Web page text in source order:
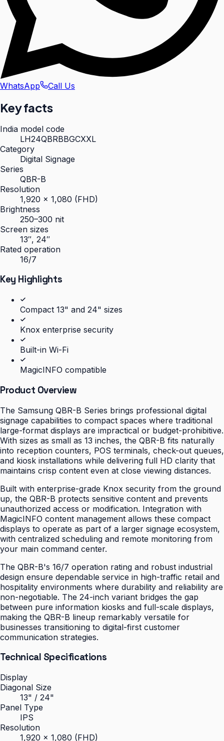
WhatsApp Call Us
Key facts
India model code
LH24QBRBBGCXXL
Category
Digital Signage
Series
QBR-B
Resolution
1,920 × 1,080 (FHD)
Brightness
250–300 nit
Screen sizes
13″, 24″
Rated operation
16/7
Key Highlights
Compact 13" and 24" sizes
Knox enterprise security
Built-in Wi-Fi
MagicINFO compatible
Product Overview
The Samsung QBR-B Series brings professional digital
signage capabilities to compact spaces where traditional
large-format displays are impractical or budget-prohibitive.
With sizes as small as 13 inches, the QBR-B fits naturally
into reception counters, POS terminals, check-out queues,
and kiosk installations while delivering full HD clarity that
maintains crisp content even at close viewing distances.
Built with enterprise-grade Knox security from the ground
up, the QBR-B protects sensitive content and prevents
unauthorized access or modification. Integration with
MagicINFO content management allows these compact
displays to operate as part of a larger signage ecosystem,
with centralized scheduling and remote monitoring from
your main command center.
The QBR-B's 16/7 operation rating and robust industrial
design ensure dependable service in high-traffic retail and
hospitality environments where durability and reliability are
non-negotiable. The 24-inch variant bridges the gap
between pure information kiosks and full-scale displays,
making the QBR-B lineup remarkably versatile for
businesses transitioning to digital-first customer
communication strategies.
Technical Specifications
Display
Diagonal Size
13" / 24"
Panel Type
IPS
Resolution
1,920 × 1,080 (FHD)